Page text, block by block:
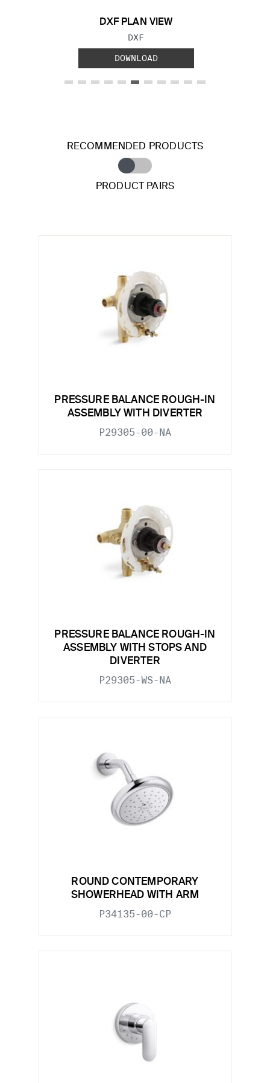
DXF PLAN VIEW
FILE TYPE:
DXF
DOWNLOAD
RECOMMENDED PRODUCTS
PRODUCT PAIRS
PRESSURE BALANCE ROUGH-IN
ASSEMBLY WITH DIVERTER
P29305-00-NA
PRESSURE BALANCE ROUGH-IN
ASSEMBLY WITH STOPS AND
DIVERTER
P29305-WS-NA
ROUND CONTEMPORARY
SHOWERHEAD WITH ARM
P34135-00-CP